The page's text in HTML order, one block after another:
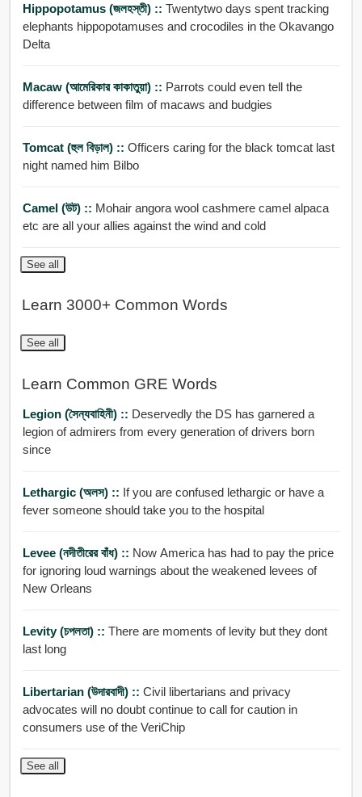
Hippopotamus (জলহস্তী) :: Twentytwo days spent tracking
elephants hippopotamuses and crocodiles in the Okavango
Delta
Macaw (আমেরিকার কাকাতুয়া) :: Parrots could even tell the
difference between film of macaws and budgies
Tomcat (হুল বিড়াল) :: Officers caring for the black tomcat last
night named him Bilbo
Camel (উট) :: Mohair angora wool cashmere camel alpaca
etc are all your allies against the wind and cold
See all
Learn 3000+ Common Words
See all
Learn Common GRE Words
Legion (সৈন্যবাহিনী) :: Deservedly the DS has garnered a
legion of admirers from every generation of drivers born
since
Lethargic (অলস) :: If you are confused lethargic or have a
fever someone should take you to the hospital
Levee (নদীতীরের বাঁধ) :: Now America has had to pay the price
for ignoring loud warnings about the weakened levees of
New Orleans
Levity (চপলতা) :: There are moments of levity but they dont
last long
Libertarian (উদারবাদী) :: Civil libertarians and privacy
advocates will no doubt continue to call for caution in
consumers use of the VeriChip
See all